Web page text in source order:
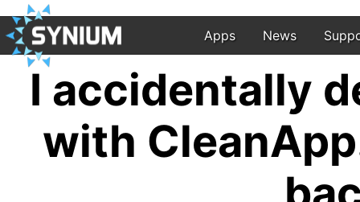
Apps News
I accidentally
with